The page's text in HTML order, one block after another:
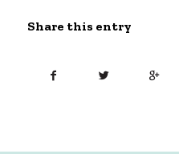
Share this entry